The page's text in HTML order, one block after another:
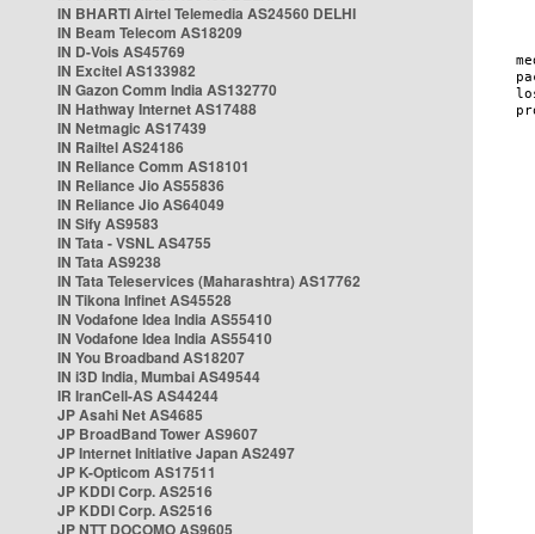
IN BHARTI Airtel Telemedia AS24560 DELHI
IN Beam Telecom AS18209
IN D-Vois AS45769
IN Excitel AS133982
IN Gazon Comm India AS132770
IN Hathway Internet AS17488
IN Netmagic AS17439
IN Railtel AS24186
IN Reliance Comm AS18101
IN Reliance Jio AS55836
IN Reliance Jio AS64049
IN Sify AS9583
IN Tata - VSNL AS4755
IN Tata AS9238
IN Tata Teleservices (Maharashtra) AS17762
IN Tikona Infinet AS45528
IN Vodafone Idea India AS55410
IN Vodafone Idea India AS55410
IN You Broadband AS18207
IN i3D India, Mumbai AS49544
IR IranCell-AS AS44244
JP Asahi Net AS4685
JP BroadBand Tower AS9607
JP Internet Initiative Japan AS2497
JP K-Opticom AS17511
JP KDDI Corp. AS2516
JP KDDI Corp. AS2516
JP NTT DOCOMO AS9605